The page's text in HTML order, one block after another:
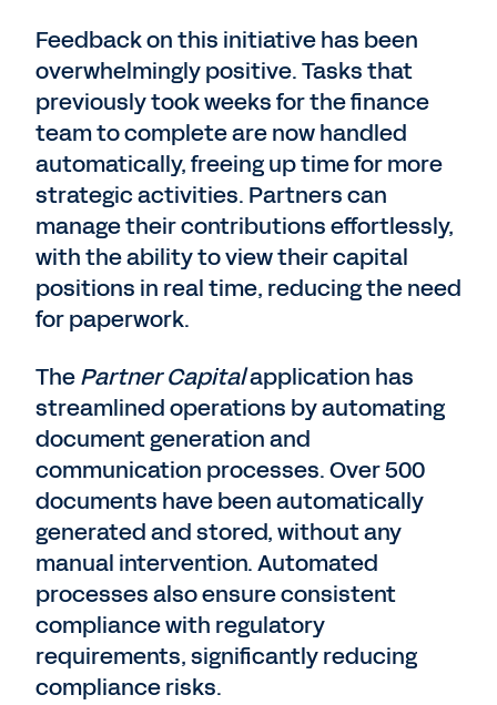
Feedback on this initiative has been
overwhelmingly positive. Tasks that
previously took weeks for the finance
team to complete are now handled
automatically, freeing up time for more
strategic activities. Partners can
manage their contributions effortlessly,
with the ability to view their capital
positions in real time, reducing the need
for paperwork.
ThePartner Capitalapplication has
streamlined operations by automating
document generation and
communication processes. Over 500
documents have been automatically
generated and stored, without any
manual intervention. Automated
processes also ensure consistent
compliance with regulatory
requirements, significantly reducing
compliance risks.